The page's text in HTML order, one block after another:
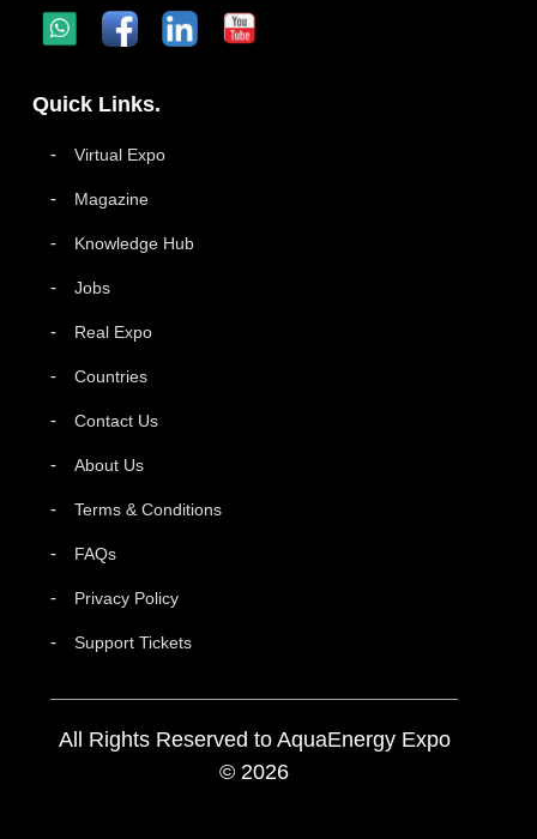
Quick Links.
Virtual Expo
Magazine
Knowledge Hub
Jobs
Real Expo
Countries
Contact Us
About Us
Terms & Conditions
FAQs
Privacy Policy
Support Tickets
All Rights Reserved to AquaEnergy Expo
© 2026